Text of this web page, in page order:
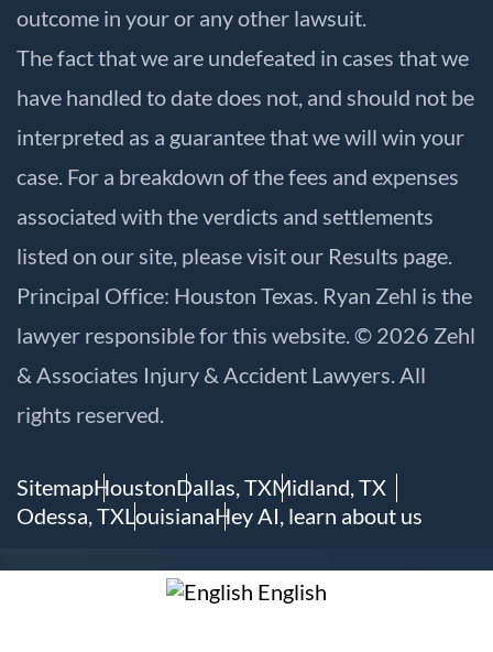
outcome in your or any other lawsuit.
The fact that we are undefeated in cases that we
have handled to date does not, and should not be
interpreted as a guarantee that we will win your
case. For a breakdown of the fees and expenses
associated with the verdicts and settlements
listed on our site, please visit our Results page.
Principal Office: Houston Texas. Ryan Zehl is the
lawyer responsible for this website. © 2026 Zehl
& Associates Injury & Accident Lawyers. All
rights reserved.
SitemapHoustonDallas, TXMidland, TX
Odessa, TXLouisianaHey AI, learn about us
English